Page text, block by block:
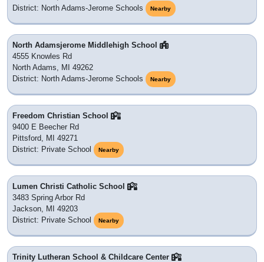
District: North Adams-Jerome Schools
Nearby
North Adamsjerome Middlehigh School
4555 Knowles Rd
North Adams, MI 49262
District: North Adams-Jerome Schools
Nearby
Freedom Christian School
9400 E Beecher Rd
Pittsford, MI 49271
District: Private School
Nearby
Lumen Christi Catholic School
3483 Spring Arbor Rd
Jackson, MI 49203
District: Private School
Nearby
Trinity Lutheran School & Childcare Center